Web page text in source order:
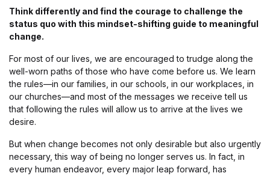
Think differently and find the courage to challenge the
status quo with this mindset-shifting guide to meaningful
change.
For most of our lives, we are encouraged to trudge along the
well-worn paths of those who have come before us. We learn
the rules—in our families, in our schools, in our workplaces, in
our churches—and most of the messages we receive tell us
that following the rules will allow us to arrive at the lives we
desire.
But when change becomes not only desirable but also urgently
necessary, this way of being no longer serves us. In fact, in
every human endeavor, every major leap forward, has